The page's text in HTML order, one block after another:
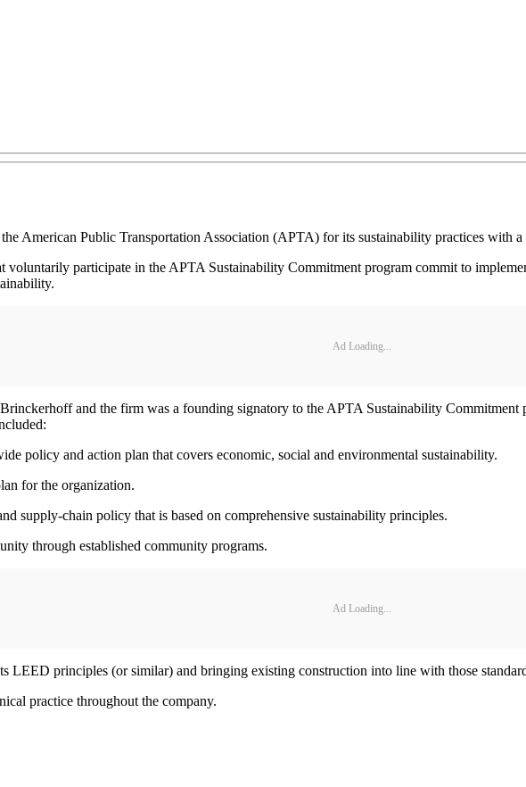
American Public Transportation Association (APTA) for its sustainability practices with
voluntarily participate in the APTA Sustainability Commitment program commit to
Ad Loading...
and the firm was a founding signatory to the APTA Sustainability
policy and action plan that covers economic, social and environmental sustainability.
for the organization.
supply-chain policy that is based on comprehensive sustainability principles.
through established community programs.
Ad Loading...
LEED principles (or similar) and bringing existing construction into line with those
practice throughout the company.